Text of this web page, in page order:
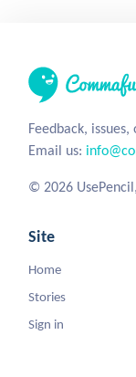
Feedback,
Email us:
© 2026
Site
Home
Stories
Sign in